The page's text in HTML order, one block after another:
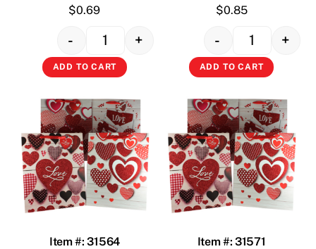
$0.69
Quantity
- +
ADD TO CART
$0.85
Quantity
- +
ADD TO CART
Item #: 31564
Item #: 31571